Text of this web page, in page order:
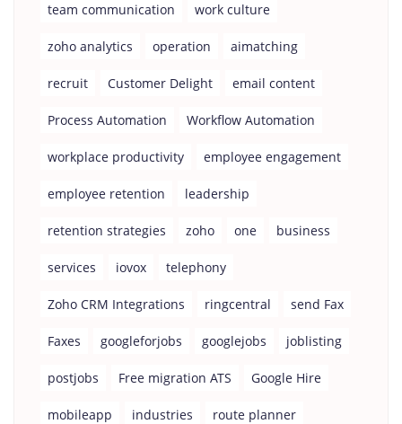
team communication work culture
zoho analytics operation aimatching
recruit Customer Delight email content
Process Automation Workflow Automation
workplace productivity employee engagement
employee retention leadership
retention strategies zoho one business
services iovox telephony
Zoho CRM Integrations ringcentral send Fax
Faxes googleforjobs googlejobs joblisting
postjobs Free migration ATS Google Hire
mobileapp industries route planner